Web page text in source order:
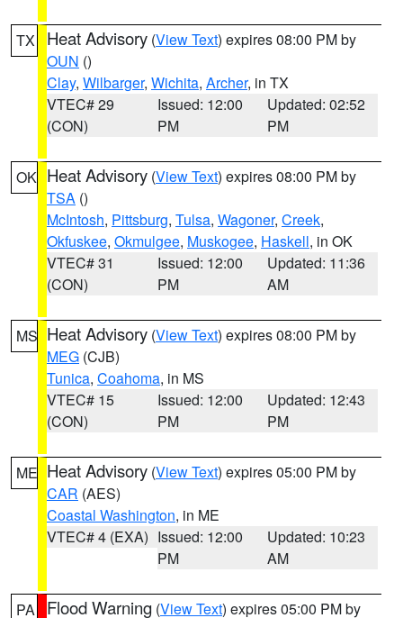
TX Heat Advisory (View Text) expires 08:00 PM by
OUN ()
Clay, Wilbarger, Wichita, Archer, in TX
VTEC# 29
(CON)
Issued: 12:00
PM
Updated: 02:52
PM
OK Heat Advisory (View Text) expires 08:00 PM by
TSA ()
McIntosh, Pittsburg, Tulsa, Wagoner, Creek,
Okfuskee, Okmulgee, Muskogee, Haskell, in OK
VTEC# 31
(CON)
Issued: 12:00
PM
Updated: 11:36
AM
MS Heat Advisory (View Text) expires 08:00 PM by
MEG (CJB)
Tunica, Coahoma, in MS
VTEC# 15
(CON)
Issued: 12:00
PM
Updated: 12:43
PM
ME Heat Advisory (View Text) expires 05:00 PM by
CAR (AES)
Coastal Washington, in ME
VTEC# 4 (EXA) Issued: 12:00
PM
Updated: 10:23
AM
PA Flood Warning (View Text) expires 05:00 PM by